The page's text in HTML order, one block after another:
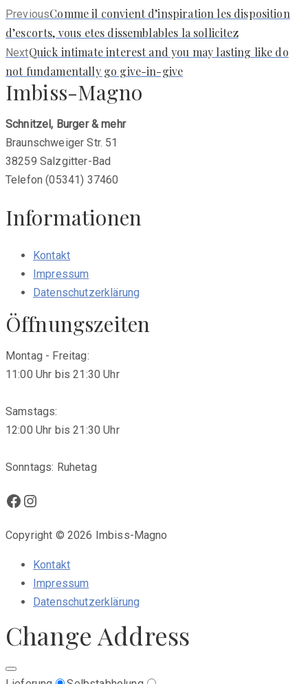
PreviousPrevious
post:
Comme il convient d’inspiration les disposition
d’escorts, vous etes dissemblables la sollicitez
NextNext
post:
Quick intimate interest and you may lasting like do
not fundamentally go give-in-give
Imbiss-Magno
Schnitzel, Burger & mehr
Braunschweiger Str. 51
38259 Salzgitter-Bad
Telefon (05341) 37460
Informationen
Kontakt
Impressum
Datenschutzerklärung
Öffnungszeiten
Montag - Freitag:
11:00 Uhr bis 21:30 Uhr
Samstags:
12:00 Uhr bis 21:30 Uhr
Sonntags: Ruhetag
Facebook
Instagram
Copyright © 2026 Imbiss-Magno
Kontakt
Impressum
Datenschutzerklärung
Change Address